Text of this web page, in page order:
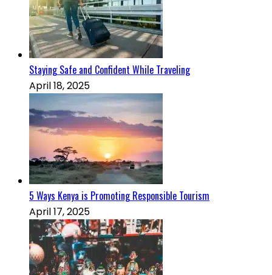
Staying Safe and Confident While Traveling
April 18, 2025
5 Ways Kenya is Promoting Responsible Tourism
April 17, 2025